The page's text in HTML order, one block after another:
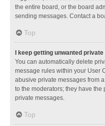
the entire board, or the board
sending messages. Contact a
Top
I keep getting unwanted
You can automatically delete
message rules within your User
abusive private messages from
to the moderators; they have
private messages.
Top